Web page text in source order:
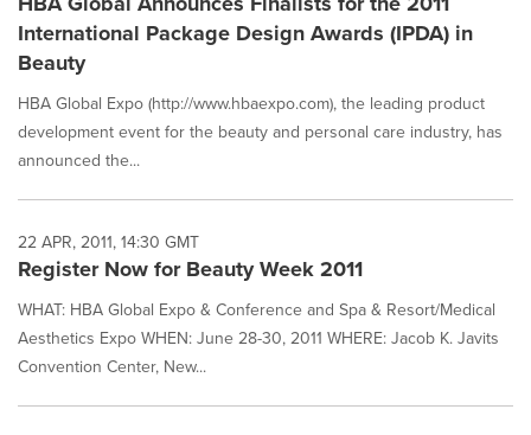
International Package Design Awards (IPDA) in
Beauty
HBA Global Expo (http://www.hbaexpo.com), the leading product
development event for the beauty and personal care industry, has
announced the...
22 APR, 2011, 14:30 GMT
Register Now for Beauty Week 2011
WHAT: HBA Global Expo & Conference and Spa & Resort/Medical
Aesthetics Expo WHEN: June 28-30, 2011 WHERE: Jacob K. Javits
Convention Center, New...